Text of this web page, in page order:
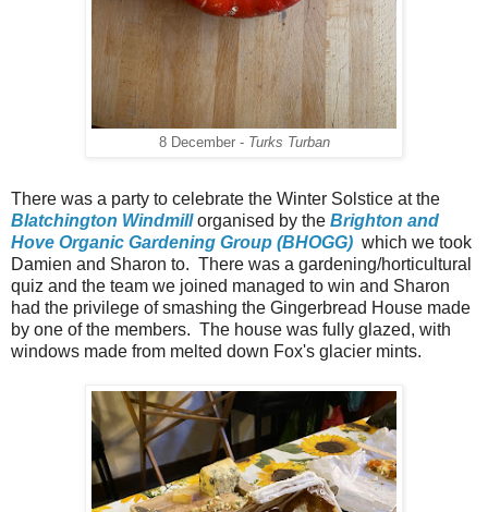
8 December - Turks Turban
There was a party to celebrate the Winter Solstice at the
Blatchington Windmill organised by the Brighton and
Hove Organic Gardening Group (BHOGG) which we took
Damien and Sharon to. There was a gardening/horticultural
quiz and the team we joined managed to win and Sharon
had the privilege of smashing the Gingerbread House made
by one of the members. The house was fully glazed, with
windows made from melted down Fox's glacier mints.